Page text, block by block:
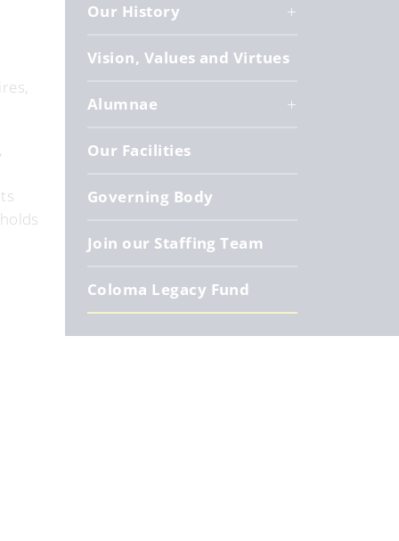
Our History
Vision, Values and Virtues
Alumnae
Our Facilities
Governing Body
Join our Staffing Team
Coloma Legacy Fund